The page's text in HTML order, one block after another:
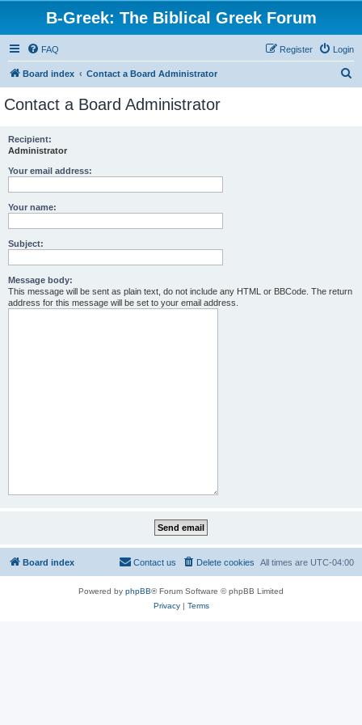
B-Greek: The Biblical Greek Forum
FAQ Login
Register
Board index Contact a Board Administrator
Contact a Board Administrator
Recipient:
Administrator
Your email address:
Your name:
Subject:
Message body:
This message will be sent as plain text, do not include any HTML or BBCode. The return
address for this message will be set to your email address.
Board index All times are UTC-04:00
Delete cookies
Contact us
Powered by phpBB® Forum Software © phpBB Limited
Privacy| Terms